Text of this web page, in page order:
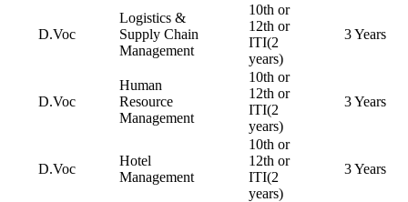
D.Voc
Logistics &
Supply Chain
Management
10th or
12th or
ITI(2
years)
3 Years
D.Voc
Human
Resource
Management
10th or
12th or
ITI(2
years)
3 Years
D.Voc
Hotel
Management
10th or
12th or
ITI(2
years)
3 Years